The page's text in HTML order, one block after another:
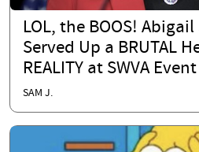
LOL, the BOOS!
Served Up a BRUTAL
REALITY at SWVA
SAM J.